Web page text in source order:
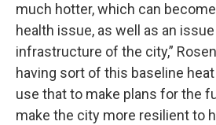
much hotter, which can
health issue, as well as an
infrastructure of the city,”
having sort of this baseline
use that to make plans for the
make the city more resilient to